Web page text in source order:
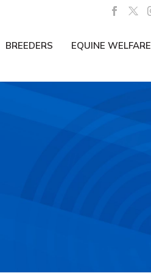
BREEDERS EQUINE WELFARE